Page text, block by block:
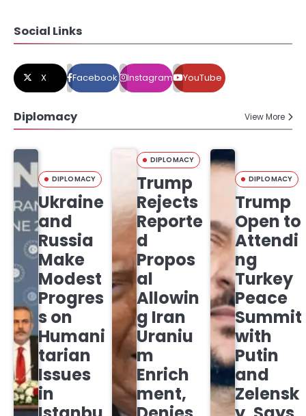
Social Links
X Facebook Instagram YouTube
Diplomacy View More
DIPLOMACY
Ukraine
and
Russia
Make
Modest
Progres
s on
Humani
tarian
Issues
in
DIPLOMACY
Trump
Rejects
Reporte
d
Propos
al
Allowin
g Iran
Uraniu
m
Enrich
ment,
DIPLOMACY
Trump
Open to
Attendi
ng
Turkey
Peace
Summit
with
Putin
and
Zelensk